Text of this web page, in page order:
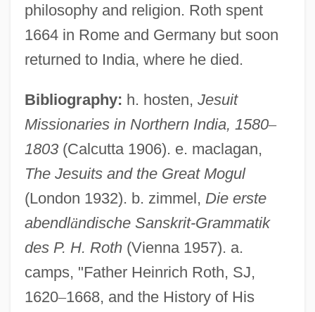
philosophy and religion. Roth spent
1664 in Rome and Germany but soon
returned to India, where he died.
Bibliography: h. hosten, Jesuit
Missionaries in Northern India, 1580–
1803(Calcutta 1906). e. maclagan,
The Jesuits and the Great Mogul
(London 1932). b. zimmel, Die erste
abendländische Sanskrit-Grammatik
des P. H. Roth(Vienna 1957). a.
camps, "Father Heinrich Roth, SJ,
1620–1668, and the History of His
Roth, Gerhard (Jurgen)
Roth, Gabrielle
Roth, Frederick George Richard
Roth, Feri
Roth, Eric (R.)
Roth, Emery